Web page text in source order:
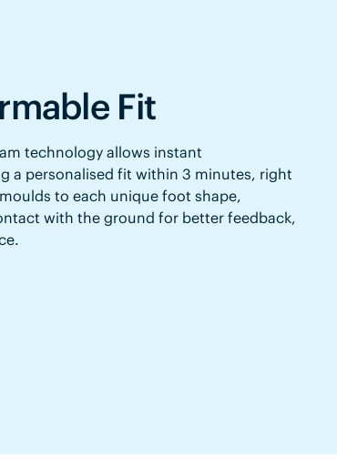
Fit
technology allows instant
a personalised fit within 3 minutes, right
to each unique foot shape,
with the ground for better feedback,